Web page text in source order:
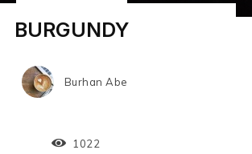
BURGUNDY
Burhan Abe
1022